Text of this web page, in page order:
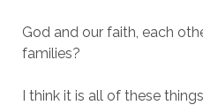
God and our faith, each
families?
I think it is all of these